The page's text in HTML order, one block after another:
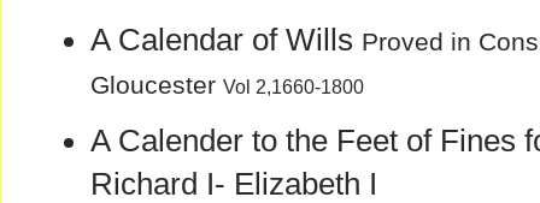
A Calendar of Wills Proved in
Gloucester Vol 2,1660-1800
A Calender to the Feet of Fines
Richard I- Elizabeth I